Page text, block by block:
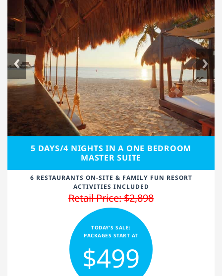
5 DAYS/4 NIGHTS IN A ONE BEDROOM
MASTER SUITE
6 RESTAURANTS ON-SITE & FAMILY FUN RESORT
ACTIVITIES INCLUDED
Retail Price: $2,898
TODAY'S SALE:
PACKAGES START AT
$499